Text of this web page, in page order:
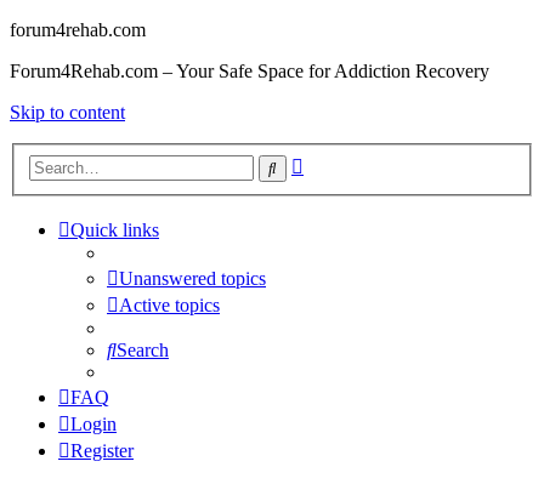
forum4rehab.com
Forum4Rehab.com – Your Safe Space for Addiction Recovery
Skip to content
Search
Quick links
Unanswered topics
Active topics
Search
FAQ
Login
Register